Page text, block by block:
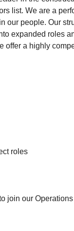
list. We are a
our people. Our
expanded roles
offer a highly
roles
join our